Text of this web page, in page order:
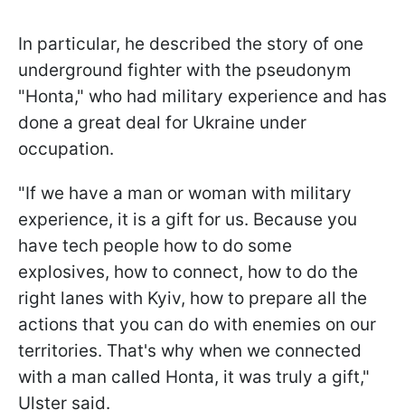
In particular, he described the story of one
underground fighter with the pseudonym
"Honta," who had military experience and has
done a great deal for Ukraine under
occupation.
"If we have a man or woman with military
experience, it is a gift for us. Because you
have tech people how to do some
explosives, how to connect, how to do the
right lanes with Kyiv, how to prepare all the
actions that you can do with enemies on our
territories. That's why when we connected
with a man called Honta, it was truly a gift,"
Ulster said.